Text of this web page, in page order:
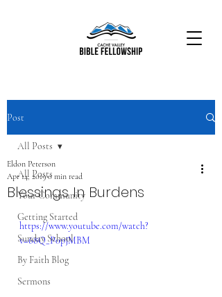
Post
All Posts
Your Community
Getting Started
Sunday School
By Faith Blog
Sermons
All Posts
Blessings In Burdens
Eldon Peterson
Apr 14, 2019 0 min read
https://www.youtube.com/watch?
v=68Q_P0pJMBM